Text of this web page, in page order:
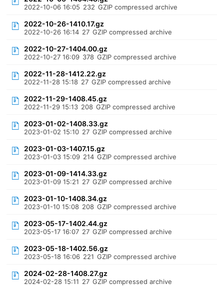
2022-10-06 16:05 232 GZIP compressed archive
2022-10-26-1410.17.gz
2022-10-26 16:14 27 GZIP compressed archive
2022-10-27-1404.00.gz
2022-10-27 16:09 378 GZIP compressed archive
2022-11-28-1412.22.gz
2022-11-28 15:18 27 GZIP compressed archive
2022-11-29-1408.45.gz
2022-11-29 15:13 208 GZIP compressed archive
2023-01-02-1408.33.gz
2023-01-02 15:10 27 GZIP compressed archive
2023-01-03-1407.15.gz
2023-01-03 15:09 214 GZIP compressed archive
2023-01-09-1414.33.gz
2023-01-09 15:21 27 GZIP compressed archive
2023-01-10-1408.34.gz
2023-01-10 15:08 208 GZIP compressed archive
2023-05-17-1402.44.gz
2023-05-17 16:07 27 GZIP compressed archive
2023-05-18-1402.56.gz
2023-05-18 16:06 221 GZIP compressed archive
2024-02-28-1408.27.gz
2024-02-28 15:11 27 GZIP compressed archive